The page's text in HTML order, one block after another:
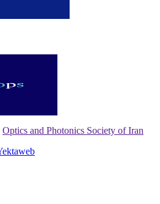
Optics and Photonics Society of Iran